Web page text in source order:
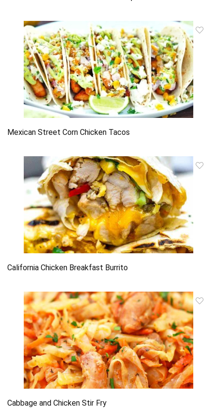
Mexican Street Corn Chicken Tacos
California Chicken Breakfast Burrito
Cabbage and Chicken Stir Fry